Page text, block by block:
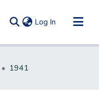
Log In (current)
1941